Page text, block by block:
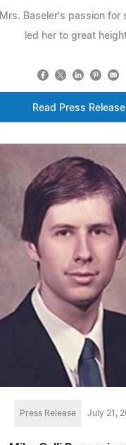
Mrs. Baseler's passion for
led her to great
Read Press Release
Press Release July 21,